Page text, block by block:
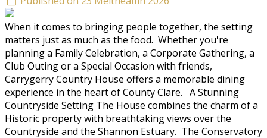
When it comes to bringing people together, the setting
matters just as much as the food. Whether you're
planning a Family Celebration, a Corporate Gathering, a
Club Outing or a Special Occasion with friends,
Carrygerry Country House offers a memorable dining
experience in the heart of County Clare. A Stunning
Countryside Setting The House combines the charm of a
Historic property with breathtaking views over the
Countryside and the Shannon Estuary. The Conservatory